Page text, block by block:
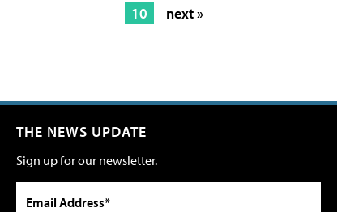
10
next »
THE NEWS UPDATE
Sign up for our newsletter.
Email Address*